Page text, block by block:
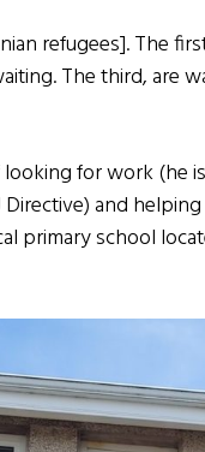
refugees]. The
The third, are
for work (he
and
primary school